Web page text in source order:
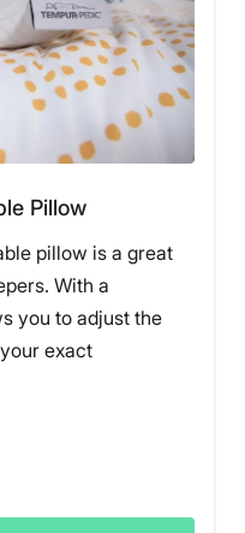
Pillow
pillow is a great
With a
you to adjust the
exact